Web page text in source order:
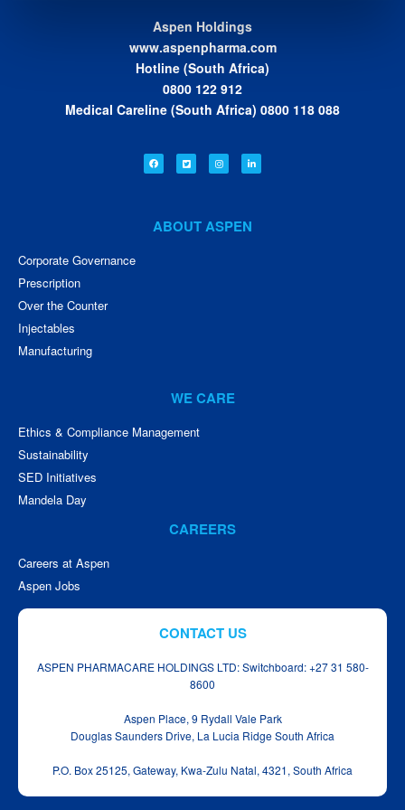
Aspen Holdings
www.aspenpharma.com
Hotline (South Africa)
0800 122 912
Medical Careline (South Africa) 0800 118 088
ABOUT ASPEN
Corporate Governance
Prescription
Over the Counter
Injectables
Manufacturing
WE CARE
Ethics & Compliance Management
Sustainability
SED Initiatives
Mandela Day
CAREERS
Careers at Aspen
Aspen Jobs
CONTACT US
ASPEN PHARMACARE HOLDINGS LTD: Switchboard: +27 31 580-
8600
Aspen Place, 9 Rydall Vale Park
Douglas Saunders Drive, La Lucia Ridge South Africa
P.O. Box 25125, Gateway, Kwa‑Zulu Natal, 4321, South Africa